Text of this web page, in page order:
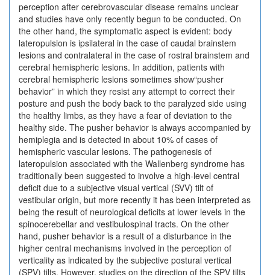
perception after cerebrovascular disease remains unclear
and studies have only recently begun to be conducted. On
the other hand, the symptomatic aspect is evident: body
lateropulsion is ipsilateral in the case of caudal brainstem
lesions and contralateral in the case of rostral brainstem and
cerebral hemispheric lesions. In addition, patients with
cerebral hemispheric lesions sometimes show“pusher
behavior” in which they resist any attempt to correct their
posture and push the body back to the paralyzed side using
the healthy limbs, as they have a fear of deviation to the
healthy side. The pusher behavior is always accompanied by
hemiplegia and is detected in about 10% of cases of
hemispheric vascular lesions. The pathogenesis of
lateropulsion associated with the Wallenberg syndrome has
traditionally been suggested to involve a high-level central
deficit due to a subjective visual vertical (SVV) tilt of
vestibular origin, but more recently it has been interpreted as
being the result of neurological deficits at lower levels in the
spinocerebellar and vestibulospinal tracts. On the other
hand, pusher behavior is a result of a disturbance in the
higher central mechanisms involved in the perception of
verticality as indicated by the subjective postural vertical
(SPV) tilts. However, studies on the direction of the SPV tilts